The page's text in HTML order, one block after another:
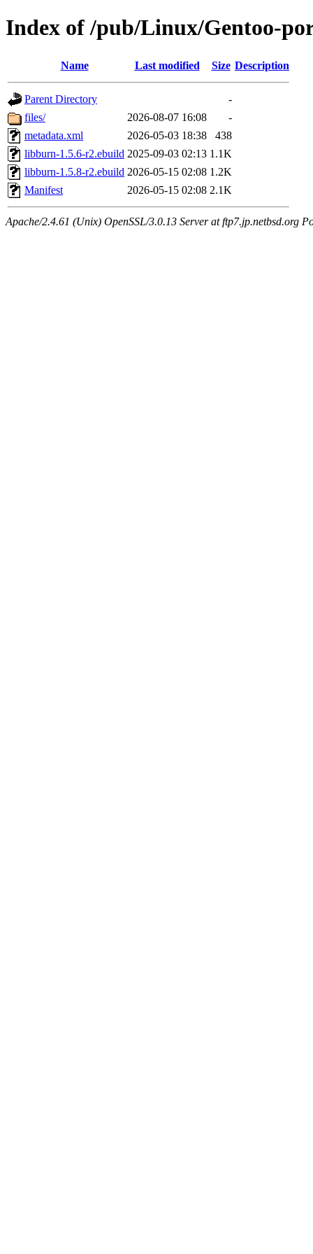
Index of /pub/Linux/Gentoo-
Name Last modified Size Description
Parent Directory
-
files/
2026-08-07 16:08
-
metadata.xml
2026-05-03 18:38
438
libburn-1.5.6-r2.ebuild 2025-09-03 02:13 1.1K
libburn-1.5.8-r2.ebuild 2026-05-15 02:08 1.2K
Manifest
2026-05-15 02:08 2.1K
Apache/2.4.61 (Unix) OpenSSL/3.0.13 Server at ftp7.jp.netbsd.org